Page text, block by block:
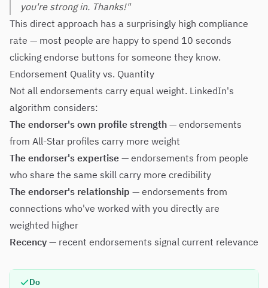
you're strong in. Thanks!"
This direct approach has a surprisingly high compliance
rate — most people are happy to spend 10 seconds
clicking endorse buttons for someone they know.
Endorsement Quality vs. Quantity
Not all endorsements carry equal weight. LinkedIn's
algorithm considers:
The endorser's own profile strength — endorsements
from All-Star profiles carry more weight
The endorser's expertise — endorsements from people
who share the same skill carry more credibility
The endorser's relationship — endorsements from
connections who've worked with you directly are
weighted higher
Recency — recent endorsements signal current relevance
Do